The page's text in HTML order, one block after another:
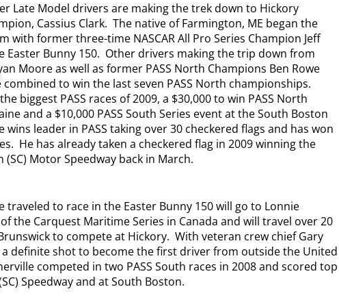
Late Model drivers are making the trek down to Hickory
Cassius Clark. The native of Farmington, ME began the
with former three-time NASCAR All Pro Series Champion Jeff
Easter Bunny 150. Other drivers making the trip down from
Moore as well as former PASS North Champions Ben Rowe
to win the last seven PASS North championships.
biggest PASS races of 2009, a $30,000 to win PASS North
and a $10,000 PASS South Series event at the South Boston
wins leader in PASS taking over 30 checkered flags and has won
He has already taken a checkered flag in 2009 winning the
Motor Speedway back in March.
to race in the Easter Bunny 150 will go to Lonnie
the Carquest Maritime Series in Canada and will travel over 20
to compete at Hickory. With veteran crew chief Gary
definite shot to become the first driver from outside the United
competed in two PASS South races in 2008 and scored top
Speedway and at South Boston.